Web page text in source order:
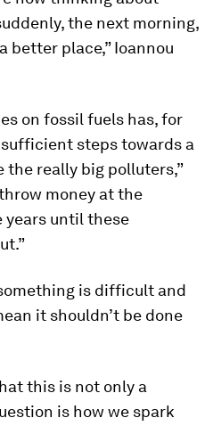
the next morning,
better place,” Ioannou
on fossil fuels has, for
steps towards a
the really big polluters,”
money at the
until these
is difficult and
it shouldn’t be done
this is not only a
is how we spark